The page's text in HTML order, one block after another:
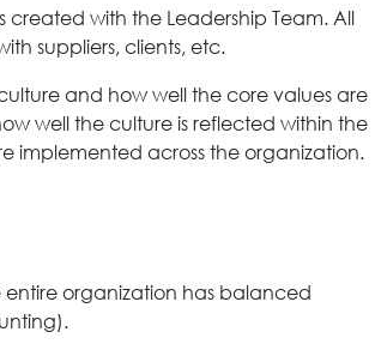
with the Leadership Team. All
suppliers, clients, etc.
and how well the core values are
well the culture is reflected within the
implemented across the organization.
entire organization has balanced